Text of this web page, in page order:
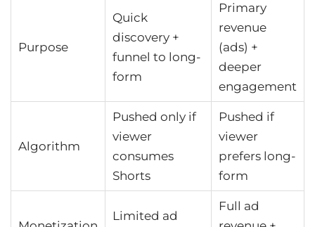
Purpose
Quick
discovery +
funnel to long-
form
Primary
revenue
(ads) +
deeper
engagement
Algorithm
Pushed only if
viewer
consumes
Shorts
Pushed if
viewer
prefers long-
form
Limited ad
Full ad